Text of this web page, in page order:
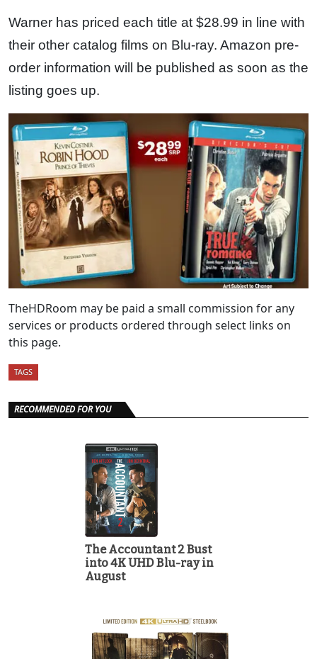
Warner has priced each title at $28.99 in line with
their other catalog films on Blu-ray. Amazon pre-
order information will be published as soon as the
listing goes up.
TheHDRoom may be paid a small commission for any
services or products ordered through select links on
this page.
TAGS
RECOMMENDED FOR YOU
The Accountant 2 Bust
into 4K UHD Blu-ray in
August